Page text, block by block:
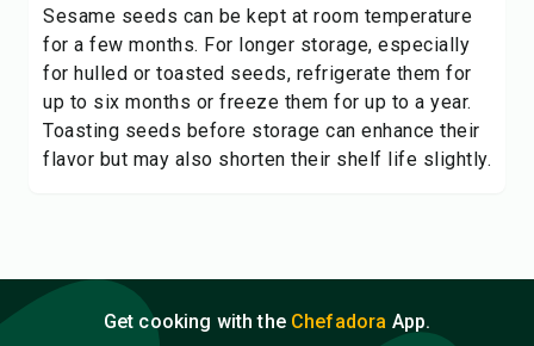
Sesame seeds can be kept at room temperature
for a few months. For longer storage, especially
for hulled or toasted seeds, refrigerate them for
up to six months or freeze them for up to a year.
Toasting seeds before storage can enhance their
flavor but may also shorten their shelf life slightly.
Get cooking with the Chefadora App.